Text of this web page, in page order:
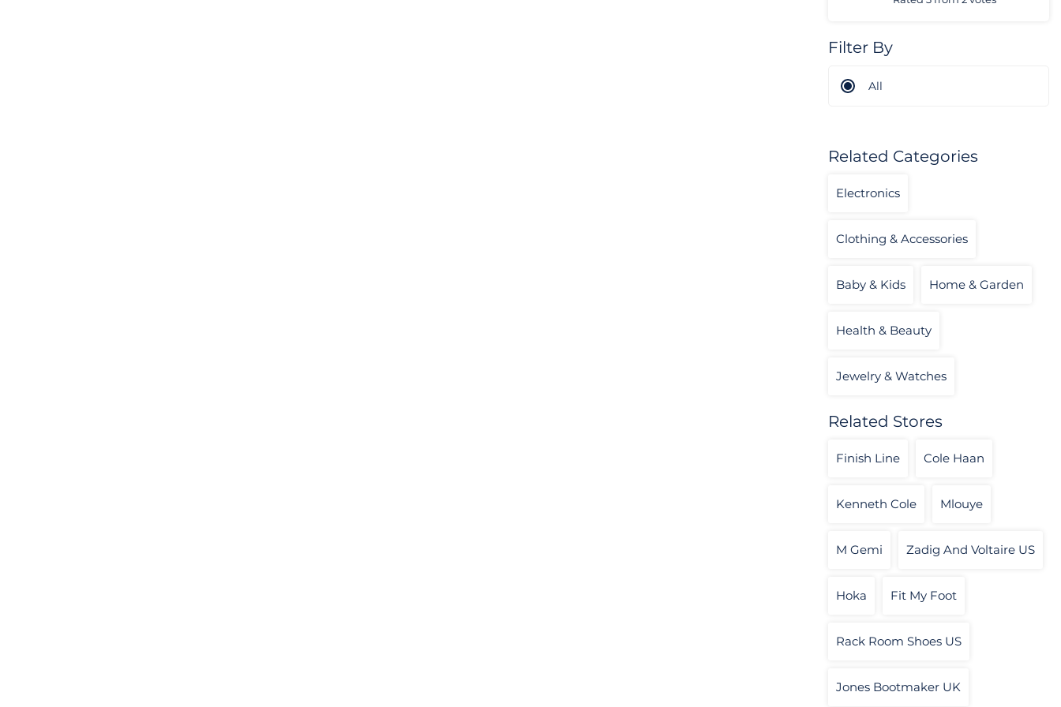
Filter By
All
Related Categories
Electronics
Clothing & Accessories
Baby & Kids Home & Garden
Health & Beauty
Jewelry & Watches
Related Stores
Finish Line Cole Haan
Kenneth Cole Mlouye
M Gemi Zadig And Voltaire US
Hoka Fit My Foot
Rack Room Shoes US
Jones Bootmaker UK